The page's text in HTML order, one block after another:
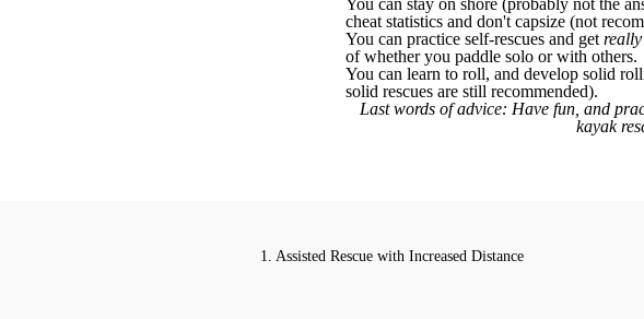
You can stay on shore (probably not the
cheat statistics and don't capsize (not
You can practice self-rescues and get
of whether you paddle solo or with others.
You can learn to roll, and develop solid
solid rescues are still recommended).
Last words of advice: Have fun, and
kayak
1. Assisted Rescue with Increased Distance